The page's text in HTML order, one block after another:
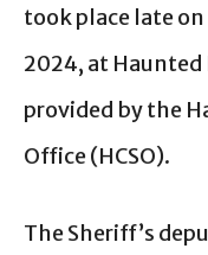
took place late
2024, at
provided by the
Office (HCSO).
The Sheriff’s